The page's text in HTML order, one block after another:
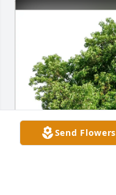
Send Flowers